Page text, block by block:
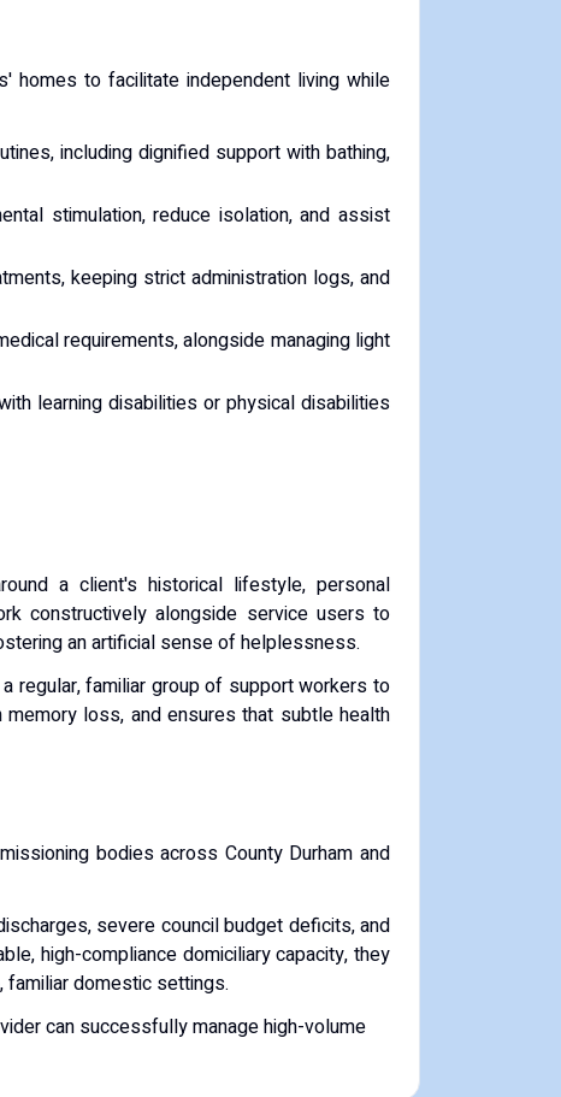
homes to facilitate independent living while
including dignified support with bathing,
stimulation, reduce isolation, and assist
keeping strict administration logs, and
requirements, alongside managing light
learning disabilities or physical disabilities
a client's historical lifestyle, personal
constructively alongside service users to
an artificial sense of helplessness.
regular, familiar group of support workers to
loss, and ensures that subtle health
bodies across County Durham and
severe council budget deficits, and
high-compliance domiciliary capacity, they
domestic settings.
can successfully manage high-volume